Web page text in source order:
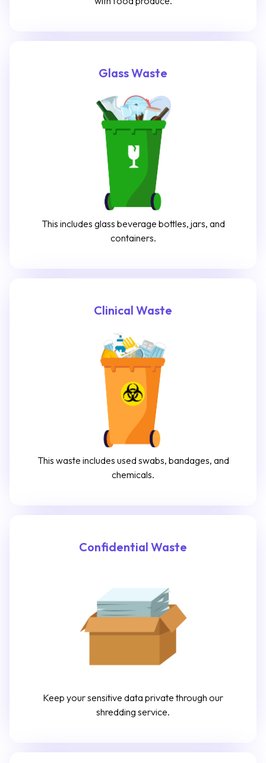
Glass Waste
This includes glass beverage bottles, jars, and
containers.
Clinical Waste
This waste includes used swabs, bandages, and
chemicals.
Confidential Waste
Keep your sensitive data private through our
shredding service.